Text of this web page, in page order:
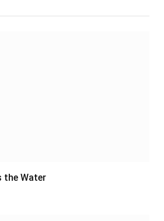
the Water